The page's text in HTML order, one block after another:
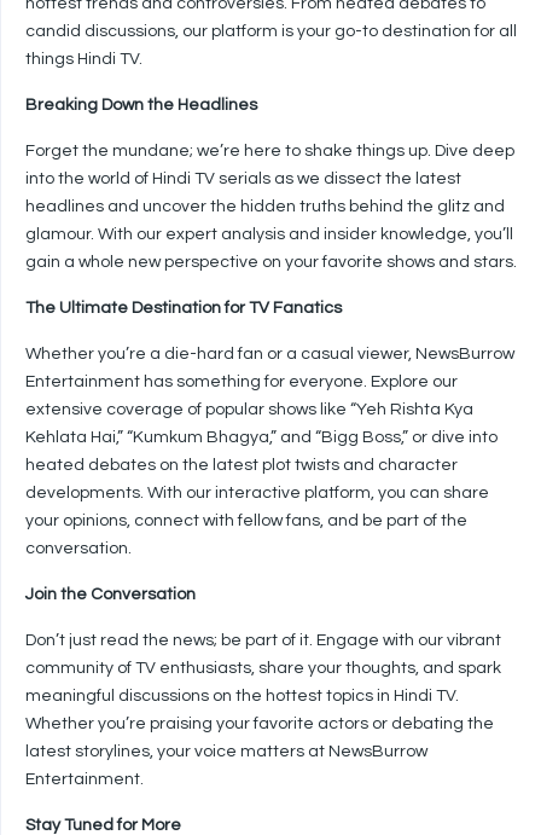
hottest trends and controversies. From heated debates to
candid discussions, our platform is your go-to destination for all
things Hindi TV.
Breaking Down the Headlines
Forget the mundane; we’re here to shake things up. Dive deep
into the world of Hindi TV serials as we dissect the latest
headlines and uncover the hidden truths behind the glitz and
glamour. With our expert analysis and insider knowledge, you’ll
gain a whole new perspective on your favorite shows and stars.
The Ultimate Destination for TV Fanatics
Whether you’re a die-hard fan or a casual viewer, NewsBurrow
Entertainment has something for everyone. Explore our
extensive coverage of popular shows like “Yeh Rishta Kya
Kehlata Hai,” “Kumkum Bhagya,” and “Bigg Boss,” or dive into
heated debates on the latest plot twists and character
developments. With our interactive platform, you can share
your opinions, connect with fellow fans, and be part of the
conversation.
Join the Conversation
Don’t just read the news; be part of it. Engage with our vibrant
community of TV enthusiasts, share your thoughts, and spark
meaningful discussions on the hottest topics in Hindi TV.
Whether you’re praising your favorite actors or debating the
latest storylines, your voice matters at NewsBurrow
Entertainment.
Stay Tuned for More